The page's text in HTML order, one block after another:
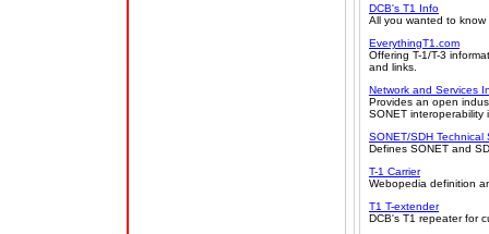
DCB's T1 Info
All you wanted to
EverythingT1.com
Offering T-1/T-3
and links.
Network and Services
Provides an open
SONET interoperability
SONET/SDH Technical
Defines SONET and
T-1 Carrier
Webopedia definition
T1 T-extender
DCB's T1 repeater for